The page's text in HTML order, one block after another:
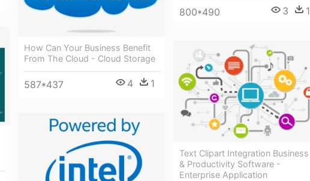
800*490 3 1
How Can Your Business Benefit
From The Cloud - Cloud Storage
587*437 4 1
Text Clipart Integration Business
& Productivity Software -
Enterprise Application